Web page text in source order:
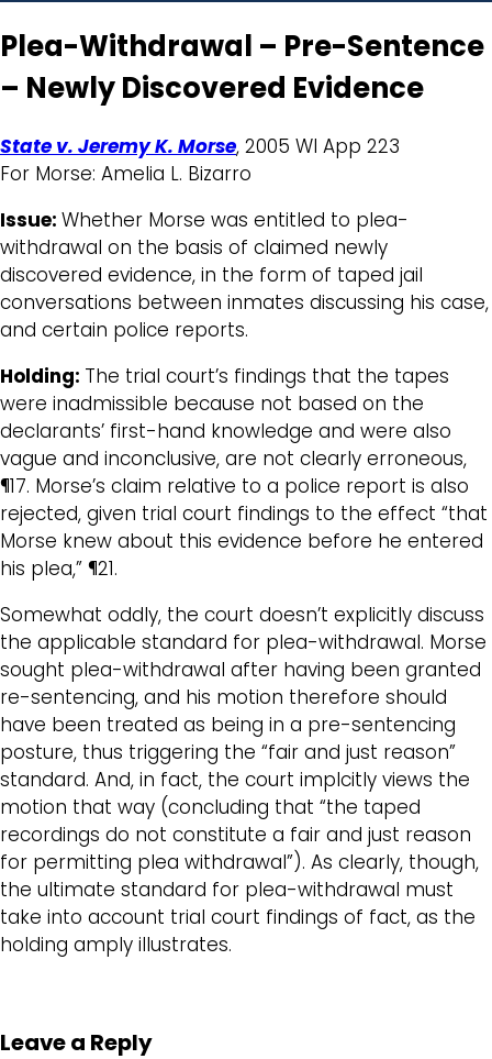
Plea-Withdrawal – Pre-Sentence
– Newly Discovered Evidence
State v. Jeremy K. Morse, 2005 WI App 223
For Morse: Amelia L. Bizarro
Issue: Whether Morse was entitled to plea-
withdrawal on the basis of claimed newly
discovered evidence, in the form of taped jail
conversations between inmates discussing his case,
and certain police reports.
Holding: The trial court’s findings that the tapes
were inadmissible because not based on the
declarants’ first-hand knowledge and were also
vague and inconclusive, are not clearly erroneous,
¶17. Morse’s claim relative to a police report is also
rejected, given trial court findings to the effect “that
Morse knew about this evidence before he entered
his plea,” ¶21.
Somewhat oddly, the court doesn’t explicitly discuss
the applicable standard for plea-withdrawal. Morse
sought plea-withdrawal after having been granted
re-sentencing, and his motion therefore should
have been treated as being in a pre-sentencing
posture, thus triggering the “fair and just reason”
standard. And, in fact, the court implcitly views the
motion that way (concluding that “the taped
recordings do not constitute a fair and just reason
for permitting plea withdrawal”). As clearly, though,
the ultimate standard for plea-withdrawal must
take into account trial court findings of fact, as the
holding amply illustrates.
Leave a Reply